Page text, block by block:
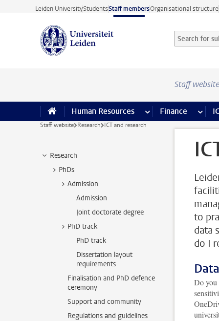
Skip to main content
Leiden UniversityStudentsStaff membersOrganisational structure
Search for
Searchterm
Staff website
Human Resources more Human
Finance more
Staff website Research ICT and research
Research
PhDs
Admission
Admission
Joint doctorate degree
PhD track
PhD track
Dissertation layout
requirements
Finalisation and PhD defence
ceremony
Support and community
Regulations and guidelines
to
data
do I
Do you